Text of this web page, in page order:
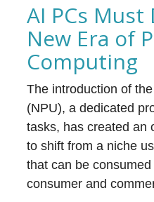
AI PCs Must
New Era of
Computing
The introduction of
(NPU), a dedicated
tasks, has created an
to shift from a niche
that can be
consumer and